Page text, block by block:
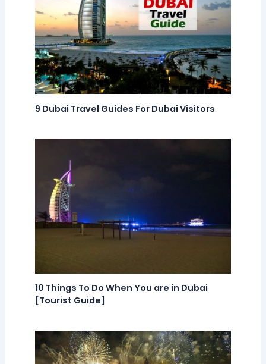
9 Dubai Travel Guides For Dubai Visitors
10 Things To Do When You are in Dubai
[Tourist Guide]